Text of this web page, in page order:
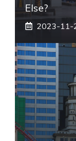
Else?
2023-11-